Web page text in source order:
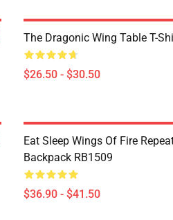
The Dragonic Wing Table T-
$26.50 - $30.50
Eat Sleep Wings Of Fire
Backpack RB1509
$36.90 - $41.50